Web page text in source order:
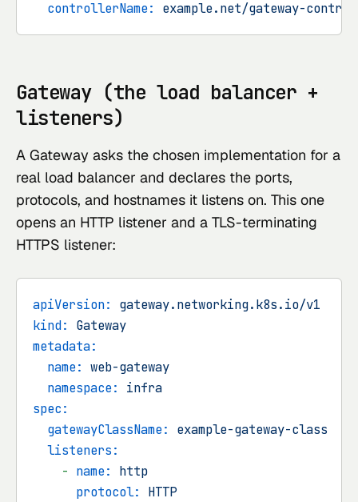
controllerName: example.net/gateway-
Gateway (the load balancer +
listeners)
A Gateway asks the chosen implementation for a
real load balancer and declares the ports,
protocols, and hostnames it listens on. This one
opens an HTTP listener and a TLS-terminating
HTTPS listener:
apiVersion:
gateway.networking.k8s.io/v1
kind:
Gateway
metadata:
name: web-gateway
namespace:
infra
spec:
gatewayClassName:
example-gateway-class
listeners:
- name:
http
protocol:
HTTP